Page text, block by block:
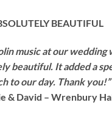
BEAUTIFUL
music at our wedding
beautiful. It added a
to our day. Thank you!”
& David – Wrenbury